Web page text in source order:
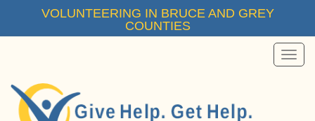
VOLUNTEERING IN BRUCE AND GREY
COUNTIES
Menu